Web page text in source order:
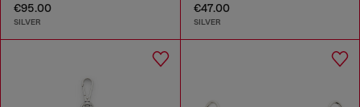
€95.00
SILVER
€47.00
SILVER